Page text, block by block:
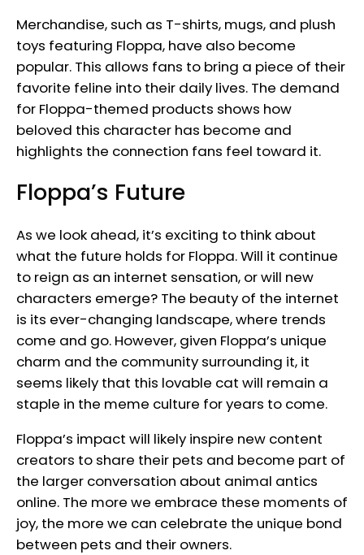
Merchandise, such as T-shirts, mugs, and plush
toys featuring Floppa, have also become
popular. This allows fans to bring a piece of their
favorite feline into their daily lives. The demand
for Floppa-themed products shows how
beloved this character has become and
highlights the connection fans feel toward it.
Floppa’s Future
As we look ahead, it’s exciting to think about
what the future holds for Floppa. Will it continue
to reign as an internet sensation, or will new
characters emerge? The beauty of the internet
is its ever-changing landscape, where trends
come and go. However, given Floppa’s unique
charm and the community surrounding it, it
seems likely that this lovable cat will remain a
staple in the meme culture for years to come.
Floppa’s impact will likely inspire new content
creators to share their pets and become part of
the larger conversation about animal antics
online. The more we embrace these moments of
joy, the more we can celebrate the unique bond
between pets and their owners.